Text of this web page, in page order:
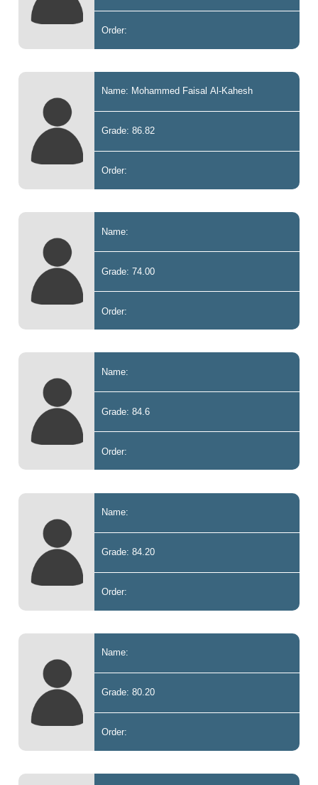
Order:
Name: Mohammed Faisal Al-Kahesh
Grade: 86.82
Order:
Name:
Grade: 74.00
Order:
Name:
Grade: 84.6
Order:
Name:
Grade: 84.20
Order:
Name:
Grade: 80.20
Order: